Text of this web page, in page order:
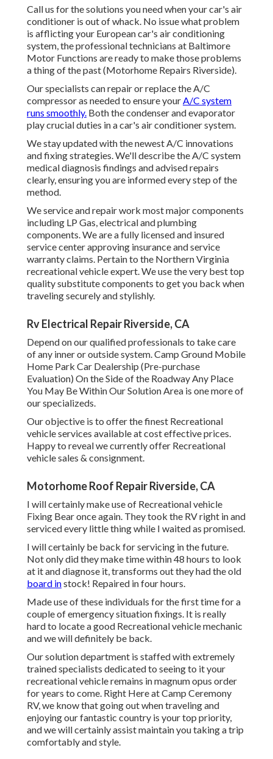
Call us for the solutions you need when your car's air
conditioner is out of whack. No issue what problem
is afflicting your European car's air conditioning
system, the professional technicians at Baltimore
Motor Functions are ready to make those problems
a thing of the past (Motorhome Repairs Riverside).
Our specialists can repair or replace the A/C
compressor as needed to ensure yourA/C system
runs smoothly. Both the condenser and evaporator
play crucial duties in a car's air conditioner system.
We stay updated with the newest A/C innovations
and fixing strategies. We'll describe the A/C system
medical diagnosis findings and advised repairs
clearly, ensuring you are informed every step of the
method.
We service and repair work most major components
including LP Gas, electrical and plumbing
components. We are a fully licensed and insured
service center approving insurance and service
warranty claims. Pertain to the Northern Virginia
recreational vehicle expert. We use the very best top
quality substitute components to get you back when
traveling securely and stylishly.
Rv Electrical Repair Riverside, CA
Depend on our qualified professionals to take care
of any inner or outside system. Camp Ground Mobile
Home Park Car Dealership (Pre-purchase
Evaluation) On the Side of the Roadway Any Place
You May Be Within Our Solution Area is one more of
our specializeds.
Our objective is to offer the finest Recreational
vehicle services available at cost effective prices.
Happy to reveal we currently offer Recreational
vehicle sales & consignment.
Motorhome Roof Repair Riverside, CA
I will certainly make use of Recreational vehicle
Fixing Bear once again. They took the RV right in and
serviced every little thing while I waited as promised.
I will certainly be back for servicing in the future.
Not only did they make time within 48 hours to look
at it and diagnose it, transforms out they had the old
board instock! Repaired in four hours.
Made use of these individuals for the first time for a
couple of emergency situation fixings. It is really
hard to locate a good Recreational vehicle mechanic
and we will definitely be back.
Our solution department is staffed with extremely
trained specialists dedicated to seeing to it your
recreational vehicle remains in magnum opus order
for years to come. Right Here at Camp Ceremony
RV, we know that going out when traveling and
enjoying our fantastic country is your top priority,
and we will certainly assist maintain you taking a trip
comfortably and style.